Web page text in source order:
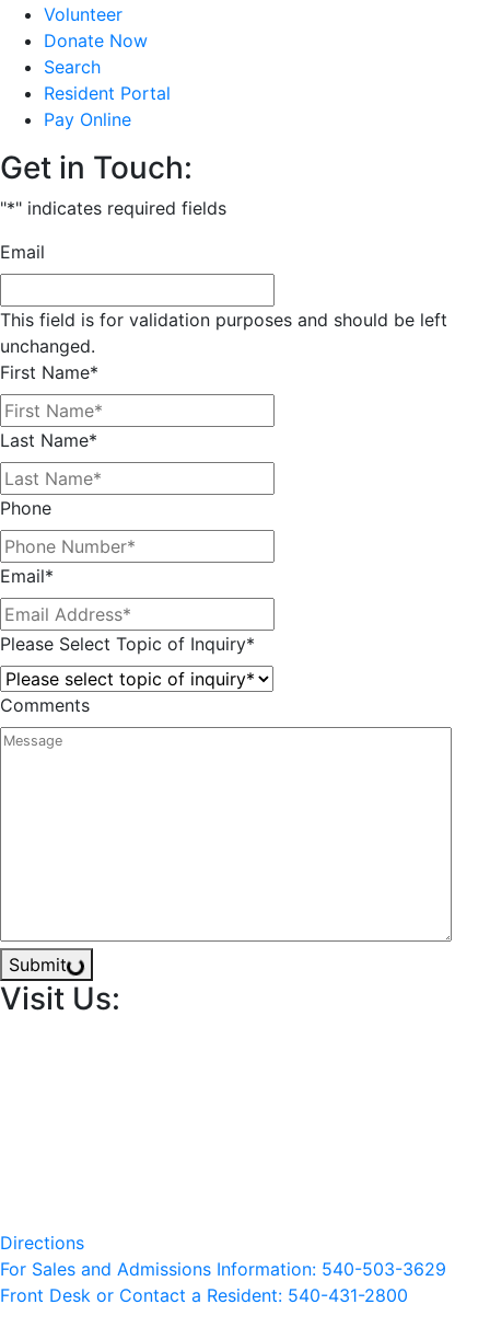
Volunteer
Donate Now
Search
Resident Portal
Pay Online
Get in Touch:
"*" indicates required fields
Email
This field is for validation purposes and should be left
unchanged.
First Name*
Last Name*
Phone
Email*
Please Select Topic of Inquiry*
Comments
Submit
Visit Us:
Directions
For Sales and Admissions Information: 540-503-3629
Front Desk or Contact a Resident: 540-431-2800